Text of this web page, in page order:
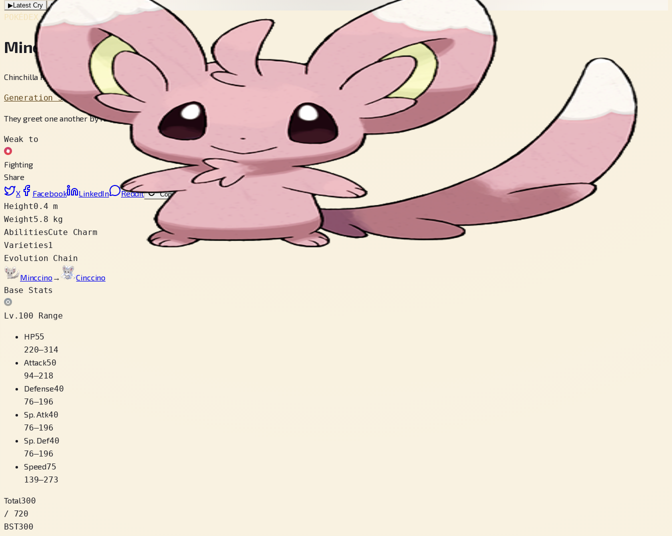
▶Latest Cry ▶
POKÉDEX No.
Minccino
Chinchilla Pokémon
Generation 5
They greet one another by rubbing each other with their tails, which are always kept well groomed and clean.
Weak to
Fighting
Share
X
Facebook LinkedIn Reddit Copy link
Height0.4 m
Weight5.8 kg
AbilitiesCute Charm
Varieties1
Evolution Chain
Minccino →
Cinccino
Base Stats
Lv.100 Range
HP55
220–314
Attack50
94–218
Defense40
76–196
Sp. Atk40
76–196
Sp. Def40
76–196
Speed75
139–273
Total300
/ 720
BST300